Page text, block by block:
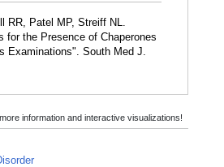
RR, Patel MP, Streiff NL.
for the Presence of Chaperones
Examinations". South Med J.
information and interactive visualizations!